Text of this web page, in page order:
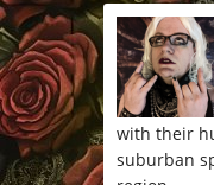
with their
suburban